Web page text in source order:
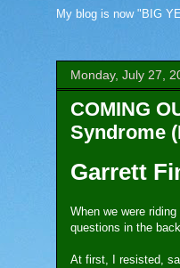
My blog is now "BIG
Monday, July 27,
COMING
Syndrome
Garrett
When we were
questions in the
At first, I resisted,